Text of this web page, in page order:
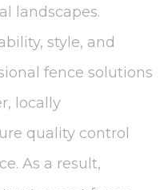
landscapes.
style, and
fence solutions
locally
quality control
As a result,